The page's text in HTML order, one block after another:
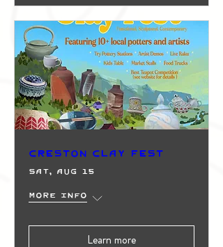
Creston Clay Fest
Sat, Aug 15
More info
Learn more